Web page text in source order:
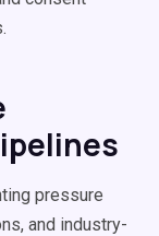
pressure
and industry-